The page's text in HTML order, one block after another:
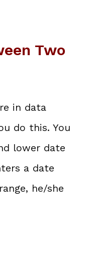
Two
in data
do this. You
lower date
a date
he/she